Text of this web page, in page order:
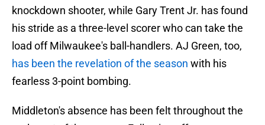
knockdown shooter, while Gary Trent Jr. has found
his stride as a three-level scorer who can take the
load off Milwaukee's ball-handlers. AJ Green, too,
has been the revelation of the season with his
fearless 3-point bombing.
Middleton's absence has been felt throughout the